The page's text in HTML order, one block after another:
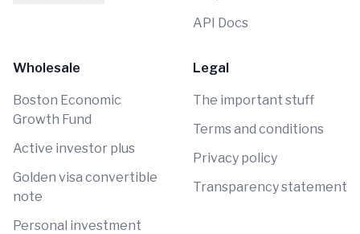
API Docs
Wholesale
Boston Economic
Growth Fund
Active investor plus
Golden visa convertible
note
Personal investment
Legal
The important stuff
Terms and conditions
Privacy policy
Transparency statement